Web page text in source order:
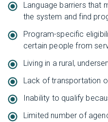
Language barriers that
the system and find
Program-specific
certain people from
Living in a rural,
Lack of transportation
Inability to qualify
Limited number of